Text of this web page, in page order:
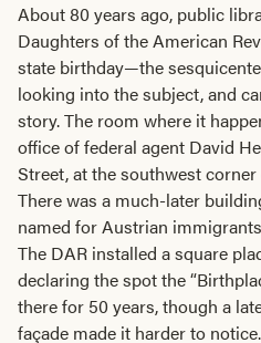
About 80 years ago, public
Daughters of the American
state birthday—the
looking into the subject, and
story. The room where it
office of federal agent David
Street, at the southwest
There was a much-later
named for Austrian
The DAR installed a square
declaring the spot the
there for 50 years, though a
façade made it harder to